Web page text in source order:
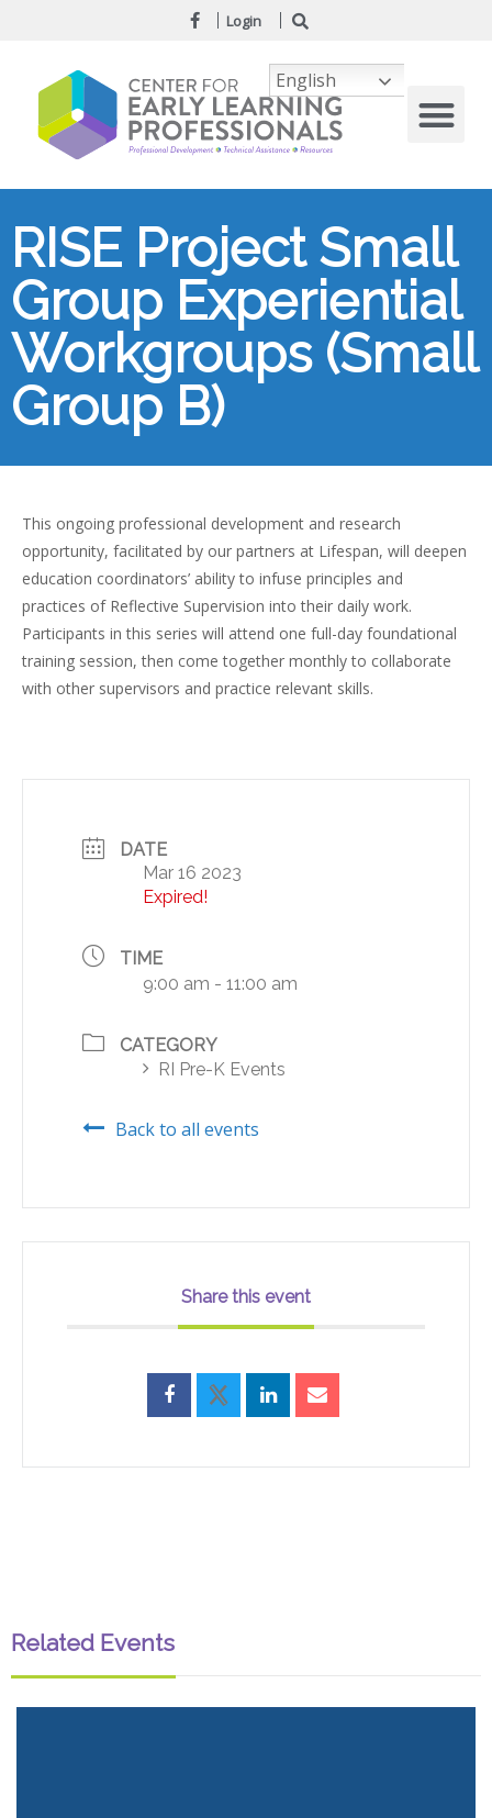
Login
RISE Project Small
Group Experiential
Workgroups (Small
Group B)
This ongoing professional development and research
opportunity, facilitated by our partners at Lifespan, will deepen
education coordinators’ ability to infuse principles and
practices of Reflective Supervision into their daily work.
Participants in this series will attend one full-day foundational
training session, then come together monthly to collaborate
with other supervisors and practice relevant skills.
DATE
Mar 16 2023
Expired!
TIME
9:00 am - 11:00 am
CATEGORY
RI Pre-K Events
Back to all events
Share this event
Related Events
English